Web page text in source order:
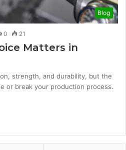
Blog
0 21
Matters in
strength, and durability, but the
or break your production process.